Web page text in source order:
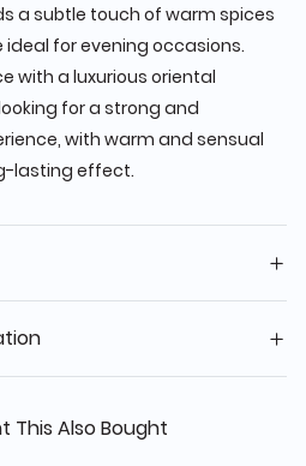
a subtle touch of warm spices
for evening occasions.
with a luxurious oriental
for a strong and
with warm and sensual
lasting effect.
This Also Bought